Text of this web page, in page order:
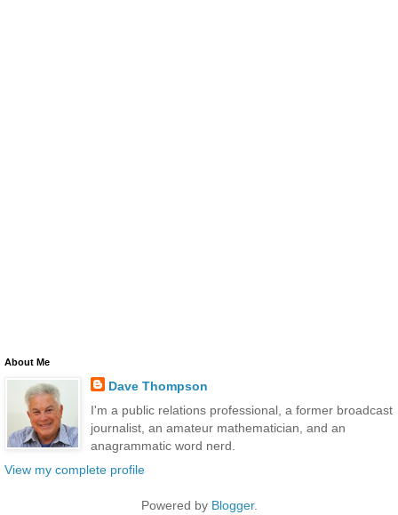
About Me
Dave Thompson
I'm a public relations professional, a former broadcast
journalist, an amateur mathematician, and an
anagrammatic word nerd.
View my complete profile
Powered by Blogger.